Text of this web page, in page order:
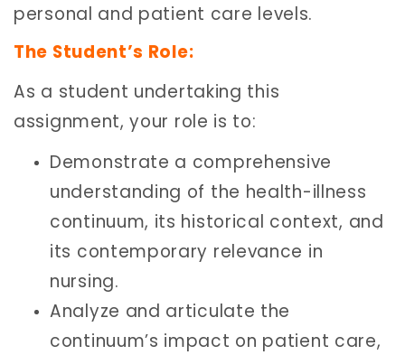
personal and patient care levels.
The Student’s Role:
As a student undertaking this
assignment, your role is to:
Demonstrate a comprehensive
understanding of the health-illness
continuum, its historical context, and
its contemporary relevance in
nursing.
Analyze and articulate the
continuum’s impact on patient care,